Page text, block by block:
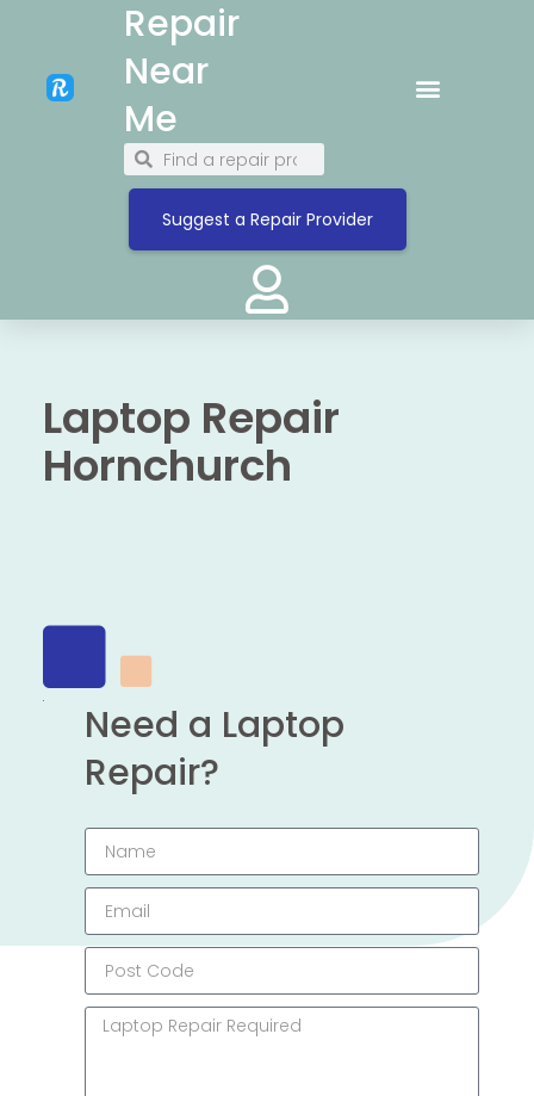
Repair
Near
Me
Suggest a Repair Provider
Laptop Repair
Hornchurch
Need a Laptop
Repair?